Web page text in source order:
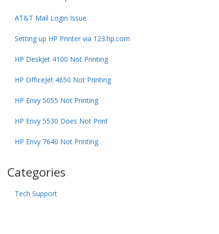
AT&T Mail Login Issue
Setting up HP Printer via 123.hp.com
HP DeskJet 4100 Not Printing
HP OfficeJet 4650 Not Printing
HP Envy 5055 Not Printing
HP Envy 5530 Does Not Print
HP Envy 7640 Not Printing
Categories
Tech Support